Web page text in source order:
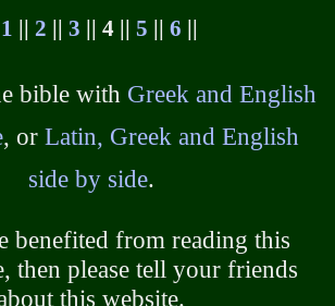
1 2 3 || 4 || 5 6
bible with Greek and English
, or Latin, Greek and English
side by side.
benefited from reading this
then please tell your friends
this website.